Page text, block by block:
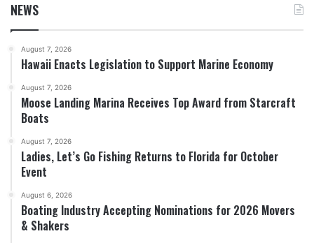
NEWS
August 7, 2026
Hawaii Enacts Legislation to Support Marine Economy
August 7, 2026
Moose Landing Marina Receives Top Award from Starcraft
Boats
August 7, 2026
Ladies, Let’s Go Fishing Returns to Florida for October
Event
August 6, 2026
Boating Industry Accepting Nominations for 2026 Movers
& Shakers